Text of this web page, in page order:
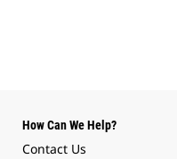
How Can We Help?
Contact Us